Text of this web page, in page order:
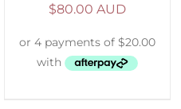
$80.00 AUD